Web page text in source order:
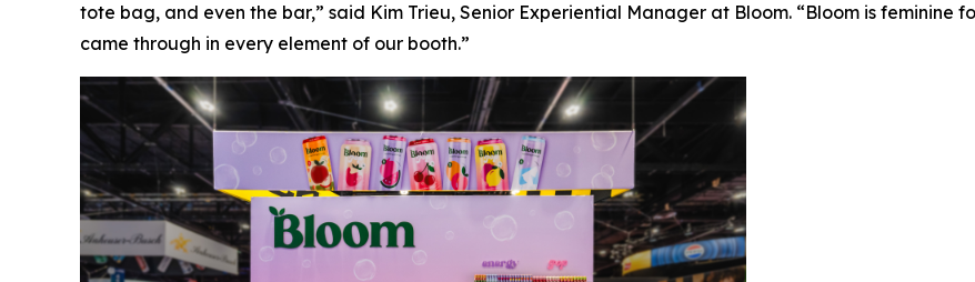
tote bag, and even the bar,” said Kim Trieu, Senior Experiential Manager at Bloom. “Bloom is
came through in every element of our booth.”